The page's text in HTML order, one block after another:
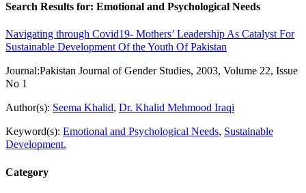
Search Results for: Emotional and Psychological Needs
Navigating through Covid19- Mothers’ Leadership As Catalyst For
Sustainable Development Of the Youth Of Pakistan
Journal:Pakistan Journal of Gender Studies, 2003, Volume 22, Issue
No 1
Author(s): Seema Khalid, Dr. Khalid Mehmood Iraqi
Keyword(s): Emotional and Psychological Needs, Sustainable
Development.
Category